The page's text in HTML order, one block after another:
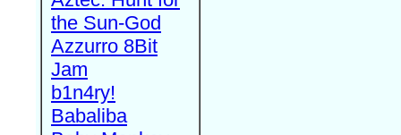
the Sun-God
Azzurro 8Bit
Jam
b1n4ry!
Babaliba